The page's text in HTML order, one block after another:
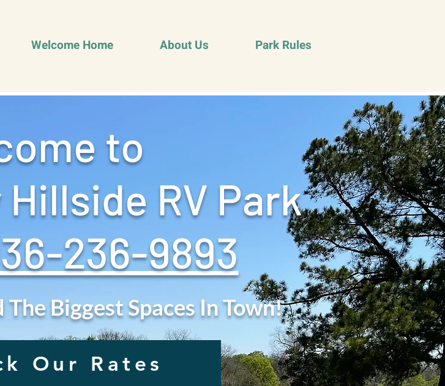
Welcome Home About Us Park Rules
to
RV Park
236-9893
Biggest Spaces In Town!
Our Rates